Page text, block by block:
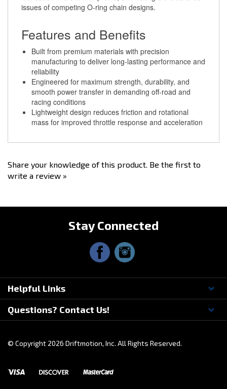
Built from premium materials with precision
manufacturing to deliver long-lasting performance and
reliability
Engineered for maximum strength, durability, and
smooth power transfer in demanding off-road and
racing conditions
Lightweight design reduces friction and rotational
mass for improved throttle response and acceleration
write a review »
Helpful Links
Questions? Contact Us!